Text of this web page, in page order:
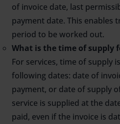
of invoice date, last
payment date. This enables
period to be worked out.
What is the time of supply
For services, time of supply
following dates: date of
payment, or date of supply
service is supplied at the
paid, even if the invoice is